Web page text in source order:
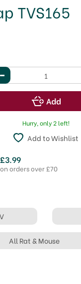
TVS165
Hurry, only 2 left!
Add to Wishlist
orders over £70
All Rat & Mouse